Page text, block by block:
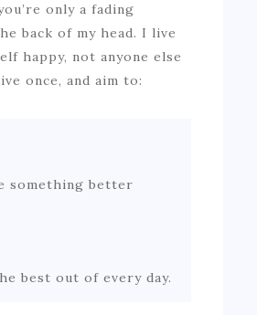
only a fading
back of my head. I live
happy, not anyone else
once, and aim to:
something better
best out of every day.